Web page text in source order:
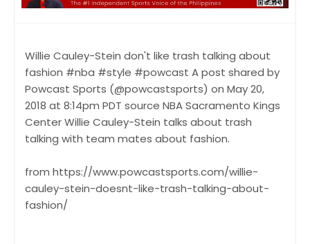
Willie Cauley-Stein don't like trash talking about
fashion #nba #style #powcast A post shared by
Powcast Sports (@powcastsports) on May 20,
2018 at 8:14pm PDT source NBA Sacramento Kings
Center Willie Cauley-Stein talks about trash
talking with team mates about fashion.
from https://www.powcastsports.com/willie-
cauley-stein-doesnt-like-trash-talking-about-
fashion/